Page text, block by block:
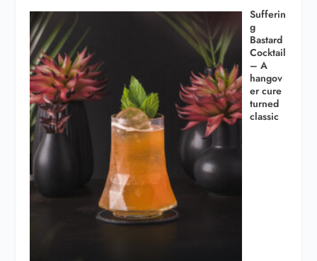
Sufferin
g
Bastard
Cocktail
– A
hangov
er cure
turned
classic